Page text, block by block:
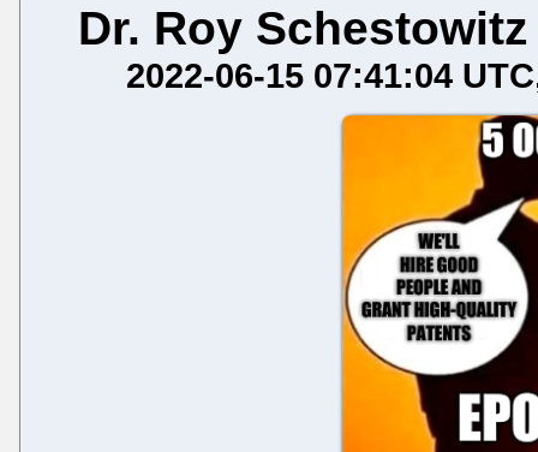
Dr. Roy Schestowitz
2022-06-15 07:41:04 UTC